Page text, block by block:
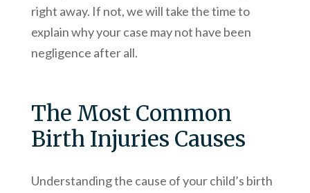
right away. If not, we will take the time to
explain why your case may not have been
negligence after all.
The Most Common
Birth Injuries Causes
Understanding the cause of your child’s birth